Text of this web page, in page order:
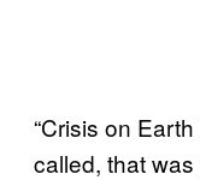
“Crisis on
called, that